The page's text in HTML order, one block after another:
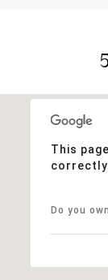
This
Do you